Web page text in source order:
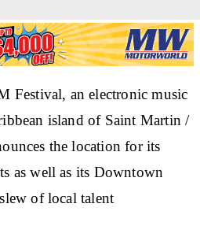
Festival, an electronic music
island of Saint Martin /
the location for its
as well as its Downtown
of local talent